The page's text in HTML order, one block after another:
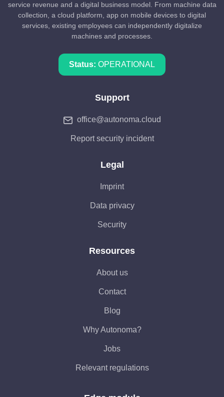
service revenue and a digital business model. From machine data
collection, a cloud platform, app on mobile devices to digital
services, existing employees can independently digitalize
machines and processes.
Status: OPERATIONAL
Support
office@autonoma.cloud
Report security incident
Legal
Imprint
Data privacy
Security
Resources
About us
Contact
Blog
Why Autonoma?
Jobs
Relevant regulations